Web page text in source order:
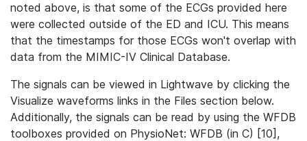
noted above, is that some of the ECGs provided here
were collected outside of the ED and ICU. This means
that the timestamps for those ECGs won't overlap with
data from the MIMIC-IV Clinical Database.
The signals can be viewed in Lightwave by clicking the
Visualize waveforms links in the Files section below.
Additionally, the signals can be read by using the WFDB
toolboxes provided on PhysioNet: WFDB (in C) [10],